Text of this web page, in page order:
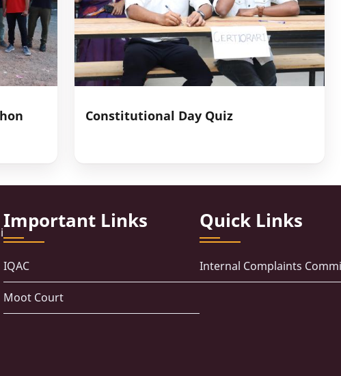
Constitutional Day Quiz
Important Links
IQAC
Moot Court
Quick Links
Internal Complaints